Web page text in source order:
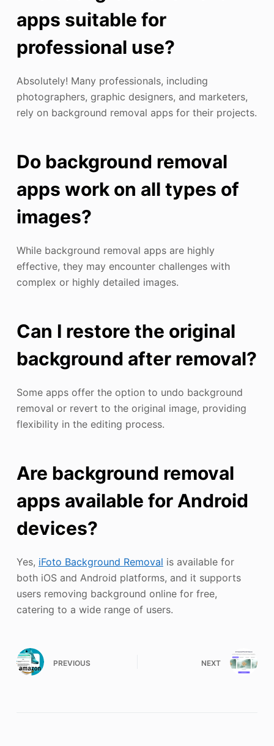
apps suitable for
professional use?
Absolutely! Many professionals, including
photographers, graphic designers, and marketers,
rely on background removal apps for their projects.
Do background removal
apps work on all types of
images?
While background removal apps are highly
effective, they may encounter challenges with
complex or highly detailed images.
Can I restore the original
background after removal?
Some apps offer the option to undo background
removal or revert to the original image, providing
flexibility in the editing process.
Are background removal
apps available for Android
devices?
Yes, iFoto Background Removal is available for
both iOS and Android platforms, and it supports
users removing background online for free,
catering to a wide range of users.
PREVIOUS NEXT